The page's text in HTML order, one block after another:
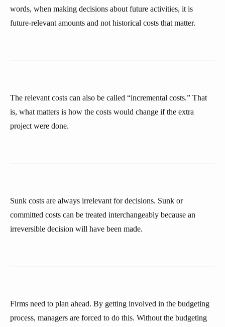
words, when making decisions about future activities, it is
future-relevant amounts and not historical costs that matter.
The relevant costs can also be called “incremental costs.” That
is, what matters is how the costs would change if the extra
project were done.
Sunk costs are always irrelevant for decisions. Sunk or
committed costs can be treated interchangeably because an
irreversible decision will have been made.
Firms need to plan ahead. By getting involved in the budgeting
process, managers are forced to do this. Without the budgeting